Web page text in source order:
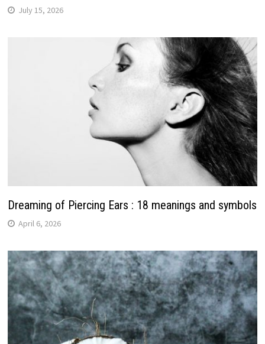
July 15, 2026
Dreaming of Piercing Ears : 18 meanings and symbols
April 6, 2026